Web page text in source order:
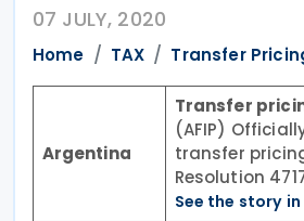
07 JULY, 2020
Home TAX Transfer
Argentina
Transfer
(AFIP)
transfer
Resolution
See the story